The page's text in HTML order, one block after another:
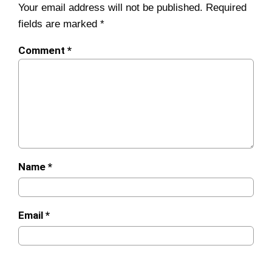
Your email address will not be published. Required
fields are marked *
Comment *
Name *
Email *